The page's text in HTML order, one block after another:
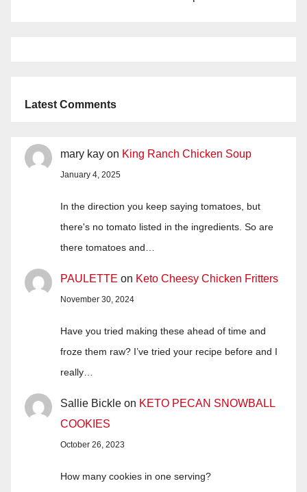
Latest Comments
mary kay on King Ranch Chicken Soup
January 4, 2025
In the direction you keep saying tomatoes, but
there's no tomato listed in the ingredients. So are
there tomatoes and…
PAULETTE on Keto Cheesy Chicken Fritters
November 30, 2024
Have you tried making these ahead of time and
froze them raw? I’ve tried your recipe before and I
really…
Sallie Bickle on KETO PECAN SNOWBALL
COOKIES
October 26, 2023
How many cookies in one serving?